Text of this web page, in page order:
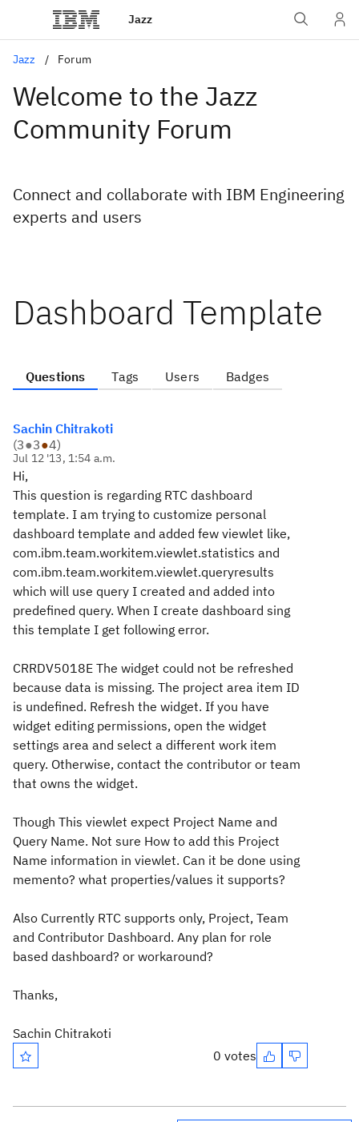
Jazz
Jazz Forum
Welcome to the Jazz
Community Forum
Connect and collaborate with IBM Engineering
experts and users
Dashboard Template
Questions Tags Users Badges
Sachin Chitrakoti
(3●3●4)
Jul 12 '13, 1:54 a.m.
Hi,
This question is regarding RTC dashboard
template. I am trying to customize personal
dashboard template and added few viewlet like,
com.ibm.team.workitem.viewlet.statistics and
com.ibm.team.workitem.viewlet.queryresults
which will use query I created and added into
predefined query. When I create dashboard sing
this template I get following error.
CRRDV5018E The widget could not be refreshed
because data is missing. The project area item ID
is undefined. Refresh the widget. If you have
widget editing permissions, open the widget
settings area and select a different work item
query. Otherwise, contact the contributor or team
that owns the widget.
Though This viewlet expect Project Name and
Query Name. Not sure How to add this Project
Name information in viewlet. Can it be done using
memento? what properties/values it supports?
Also Currently RTC supports only, Project, Team
and Contributor Dashboard. Any plan for role
based dashboard? or workaround?
Thanks,
Sachin Chitrakoti
0 votes